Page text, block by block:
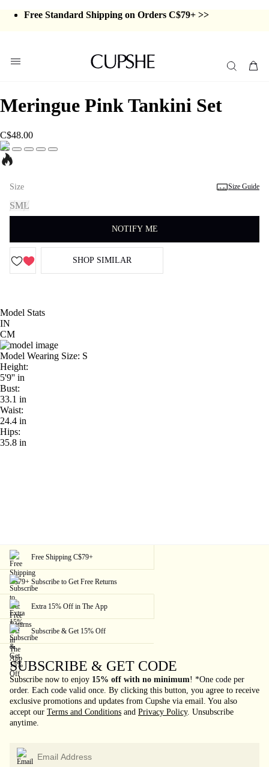
Swimwear Sale | ALL 10%-50% OFF >>
Free Standard Shipping on Orders C$79+ >>
Meringue Pink Tankini Set
C$48.00
Size Size Guide
SML
NOTIFY ME
SHOP SIMILAR
Model Stats
IN
CM
Model Wearing Size: S
Height:
5'9'' in
Bust:
33.1 in
Waist:
24.4 in
Hips:
35.8 in
Free Shipping C$79+
Subscribe to Get Free Returns
Extra 15% Off in The App
Subscribe & Get 15% Off
SUBSCRIBE & GET CODE
Subscribe now to enjoy 15% off with no minimum! *One code per
order. Each code valid once. By clicking this button, you agree to receive
exclusive promotions and updates from Cupshe via email. You also
accept our Terms and Conditions and Privacy Policy. Unsubscribe
anytime.